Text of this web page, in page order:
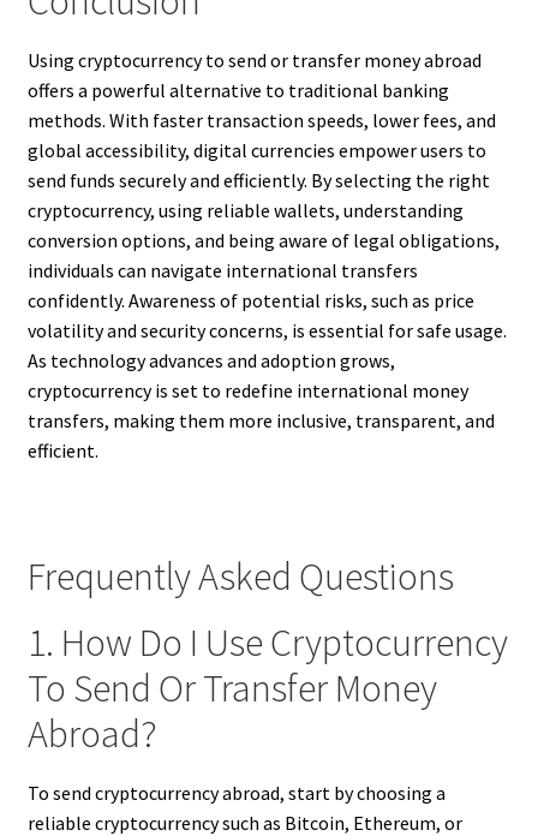
Using cryptocurrency to send or transfer money abroad
offers a powerful alternative to traditional banking
methods. With faster transaction speeds, lower fees, and
global accessibility, digital currencies empower users to
send funds securely and efficiently. By selecting the right
cryptocurrency, using reliable wallets, understanding
conversion options, and being aware of legal obligations,
individuals can navigate international transfers
confidently. Awareness of potential risks, such as price
volatility and security concerns, is essential for safe usage.
As technology advances and adoption grows,
cryptocurrency is set to redefine international money
transfers, making them more inclusive, transparent, and
efficient.
Frequently Asked Questions
1. How Do I Use Cryptocurrency
To Send Or Transfer Money
Abroad?
To send cryptocurrency abroad, start by choosing a
reliable cryptocurrency such as Bitcoin, Ethereum, or